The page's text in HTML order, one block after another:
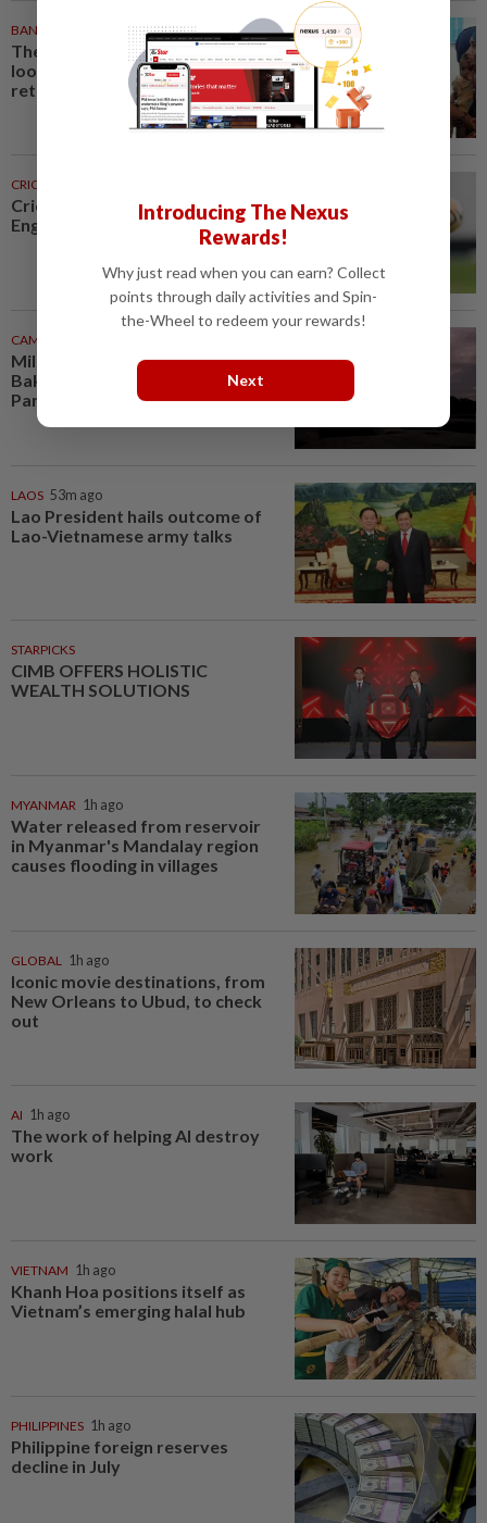
BANGLADESH 24m ago
They came before sunrise
looking for work. Seven never
returned
CRICKET
Cricket-Flintoff steps down as
England Lions coach
CAMBODIA
Millennium-old tower at Phnom
Bakheng in Cambodia's Angkor
Park undergoes vital...
LAOS 53m ago
Lao President hails outcome of
Lao-Vietnamese army talks
STARPICKS
CIMB OFFERS HOLISTIC
WEALTH SOLUTIONS
MYANMAR 1h ago
Water released from reservoir
in Myanmar's Mandalay region
causes flooding in villages
GLOBAL 1h ago
Iconic movie destinations, from
New Orleans to Ubud, to check
out
AI 1h ago
The work of helping AI destroy
work
VIETNAM 1h ago
Khanh Hoa positions itself as
Vietnam’s emerging halal hub
PHILIPPINES 1h ago
Philippine foreign reserves
decline in July
Introducing The Nexus
Rewards!
Why just read when you can earn? Collect
points through daily activities and Spin-
the-Wheel to redeem your rewards!
Next